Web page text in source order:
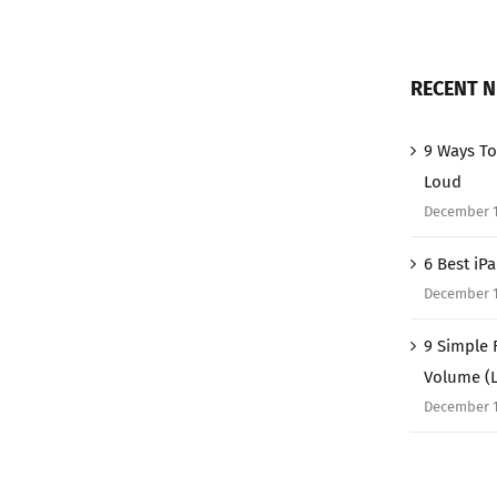
RECENT
9 Ways
Loud
December
6 Best
December
9 Simple
Volume
December